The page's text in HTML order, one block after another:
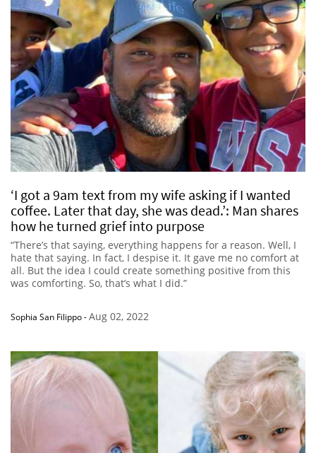
‘I got a 9am text from my wife asking if I wanted
coffee. Later that day, she was dead.’: Man shares
how he turned grief into purpose
“There’s that saying, everything happens for a reason. Well, I
hate that saying. In fact, I despise it. It gave me no comfort at
all. But the idea I could create something positive from this
was comforting. So, that’s what I did.”
Sophia San Filippo-Aug 02, 2022